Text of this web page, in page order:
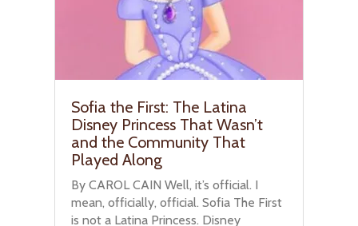
Sofia the First: The Latina
Disney Princess That Wasn’t
and the Community That
Played Along
By CAROL CAIN Well, it’s official. I
mean, officially, official. Sofia The First
is not a Latina Princess. Disney